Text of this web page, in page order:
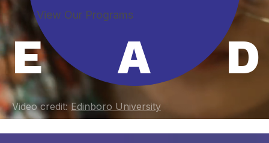
View Our Programs
E A D
Video credit:Edinboro University